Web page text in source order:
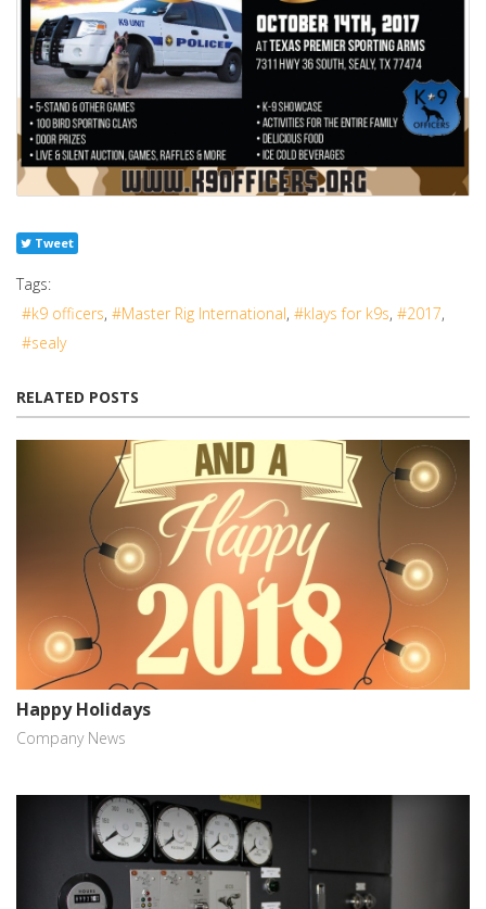
Tweet
Tags:
k9 officers
Master Rig International klays for k9s
2017
sealy
RELATED POSTS
Happy Holidays
Company News